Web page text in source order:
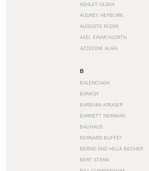
ASHLEY OLSEN
AUDREY HEPBURN
AUGUSTE RODIN
AXEL EINAR HJORTH
AZZEDINE ALAÏA
B
BALENCIAGA
BANKSY
BARBARA KRUGER
BARNETT NEWMAN
BAUHAUS
BERNARD BUFFET
BERND AND HILLA BECHER
BERT STERN